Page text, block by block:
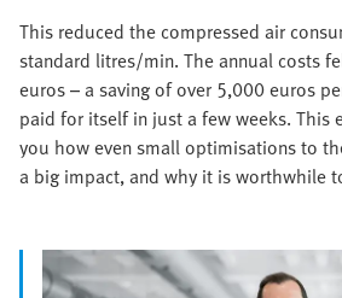
This reduced the compressed air
standard litres/min. The annual costs
euros – a saving of over 5,000 euros
paid for itself in just a few weeks. This
you how even small optimisations to
a big impact, and why it is worthwhile